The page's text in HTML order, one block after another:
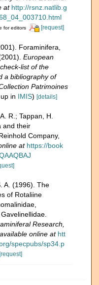
at http://rsnz.natlib.g
for editors [request]
Foraminifera,
European
list of the
a bibliography of
Patrimoines
in IMIS) [details]
R.; Tappan, H.
and their
Company,
at https://book
A. (1996). The
of Rotaliine
Research,
available online at htt
specpubs/sp34.p
[request]